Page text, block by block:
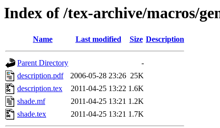
Index of /tex-archive/macros/
Name Last modified Size Description
Parent Directory
-
description.pdf
2006-05-28 23:26 25K
description.tex
2011-04-25 13:22 1.6K
shade.mf
2011-04-25 13:21 1.2K
shade.tex
2011-04-25 13:21 1.7K